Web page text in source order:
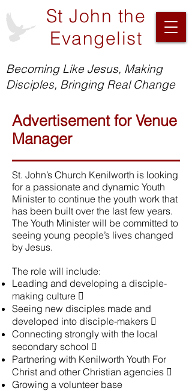
St John the
Evangelist
Becoming Like Jesus, Making
Disciples, Bringing Real Change
Advertisement for Venue
Manager
St. John’s Church Kenilworth is looking
for a passionate and dynamic Youth
Minister to continue the youth work that
has been built over the last few years.
The Youth Minister will be committed to
seeing young people’s lives changed
by Jesus.
The role will include:
Leading and developing a disciple-
making culture 
Seeing new disciples made and
developed into disciple-makers 
Connecting strongly with the local
secondary school 
Partnering with Kenilworth Youth For
Christ and other Christian agencies 
Growing a volunteer base